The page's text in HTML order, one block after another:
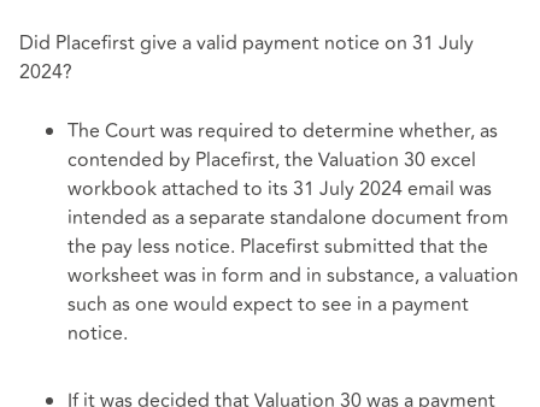
Did Placefirst give a valid payment notice on 31 July
2024?
The Court was required to determine whether, as
contended by Placefirst, the Valuation 30 excel
workbook attached to its 31 July 2024 email was
intended as a separate standalone document from
the pay less notice. Placefirst submitted that the
worksheet was in form and in substance, a valuation
such as one would expect to see in a payment
notice.